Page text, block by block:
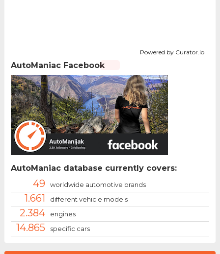
Powered by Curator.io
AutoManiac Facebook
AutoManiac database currently covers:
49 worldwide automotive brands
1.661 different vehicle models
2.384 engines
14.865 specific cars